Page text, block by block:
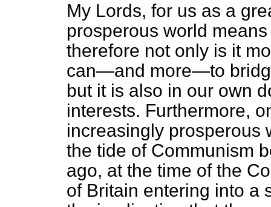
My Lords, for us as a
prosperous world
therefore not only is it
can—and more—to
but it is also in our own
interests. Furthermore,
increasingly prosperous
the tide of Communism
ago, at the time of the
of Britain entering into a